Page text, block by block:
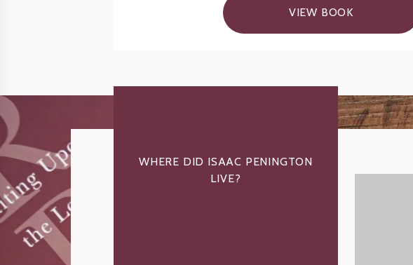
VIEW BOOK
WHERE DID ISAAC PENINGTON
LIVE?